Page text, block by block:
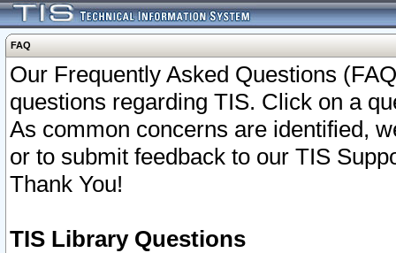
FAQ
Our Frequently Asked Questions
questions regarding TIS. Click on a
As common concerns are identified,
or to submit feedback to our TIS
Thank You!
TIS Library Questions